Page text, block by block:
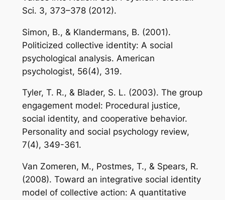
Sci. 3, 373–378 (2012).
Simon, B., & Klandermans, B. (2001).
Politicized collective identity: A social
psychological analysis. American
psychologist, 56(4), 319.
Tyler, T. R., & Blader, S. L. (2003). The group
engagement model: Procedural justice,
social identity, and cooperative behavior.
Personality and social psychology review,
7(4), 349-361.
Van Zomeren, M., Postmes, T., & Spears, R.
(2008). Toward an integrative social identity
model of collective action: A quantitative